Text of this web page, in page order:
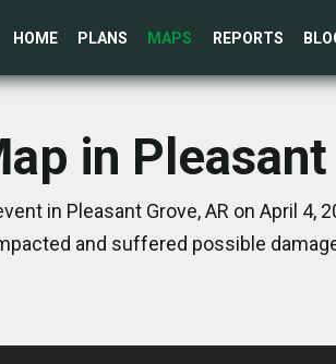
HOME PLANS MAPS REPORTS
in
in Pleasant Grove, AR on April 4,
and suffered possible